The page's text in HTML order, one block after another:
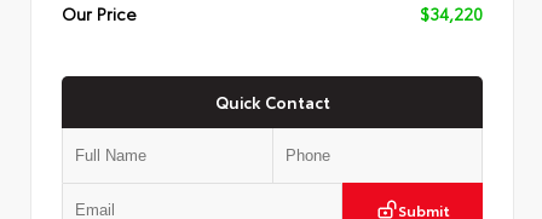
Our Price
$34,220
Quick Contact
Submit